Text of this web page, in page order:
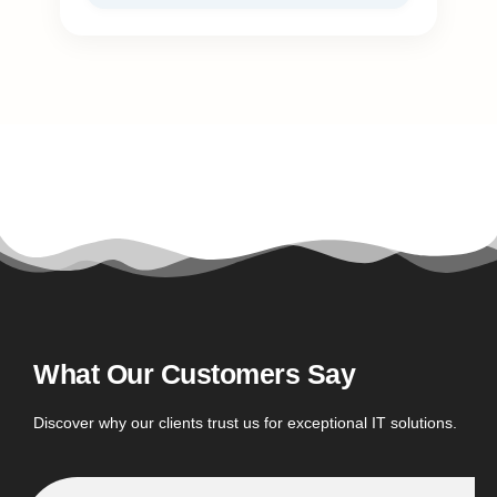
What Our Customers Say
Discover why our clients trust us for exceptional IT solutions.